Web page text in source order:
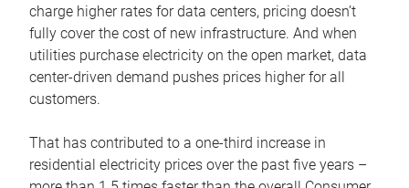
charge higher rates for data centers, pricing doesn’t
fully cover the cost of new infrastructure. And when
utilities purchase electricity on the open market, data
center-driven demand pushes prices higher for all
customers.
That has contributed to a one-third increase in
residential electricity prices over the past five years –